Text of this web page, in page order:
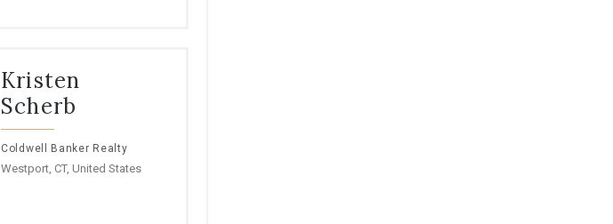
Kristen
Scherb
Coldwell Banker Realty
Westport, CT, United States